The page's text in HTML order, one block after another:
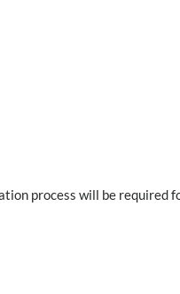
process will be required